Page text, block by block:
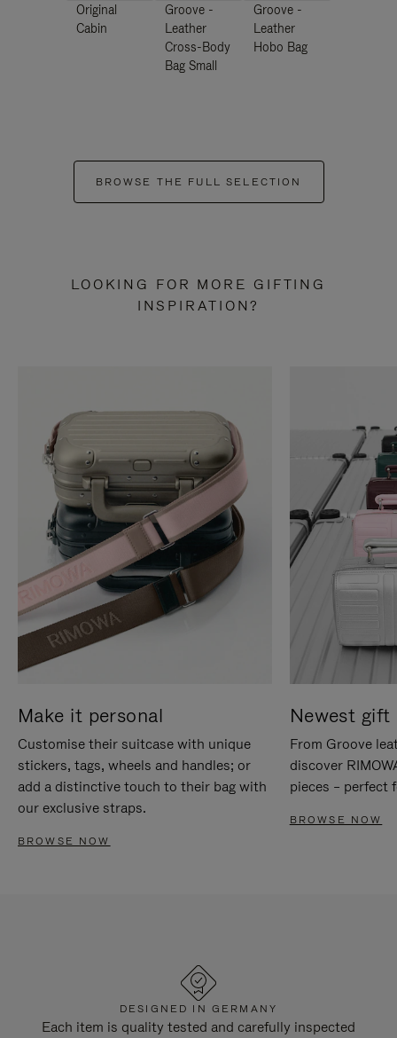
Original
Cabin
Groove -
Leather
Cross-Body
Bag Small
Groove -
Leather
Hobo Bag
BROWSE THE FULL SELECTION
LOOKING FOR MORE GIFTING
INSPIRATION?
Make it personal
Customise their suitcase with unique
stickers, tags, wheels and handles; or
add a distinctive touch to their bag with
our exclusive straps.
BROWSE NOW
Newest gift
From Groove
discover
pieces – perfect
BROWSE NOW
DESIGNED IN GERMANY
Each item is quality tested and carefully inspected